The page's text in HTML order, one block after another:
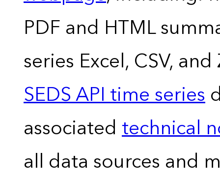
PDF and HTML
series Excel, CSV,
SEDS API time series
associated technical
all data sources and